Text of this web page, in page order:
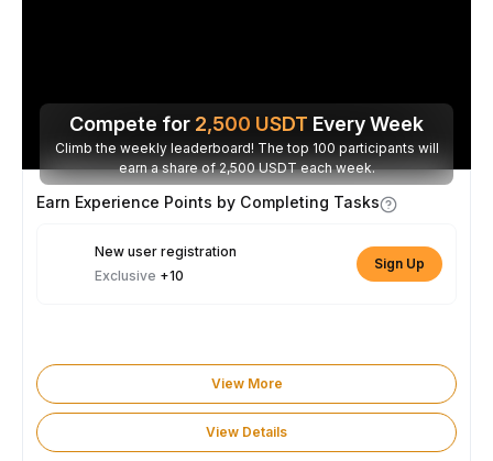
Compete for 2,500 USDT Every Week
Climb the weekly leaderboard! The top 100 participants will
earn a share of 2,500 USDT each week.
Earn Experience Points by Completing Tasks
New user registration
Exclusive +10
Sign Up
View More
View Details